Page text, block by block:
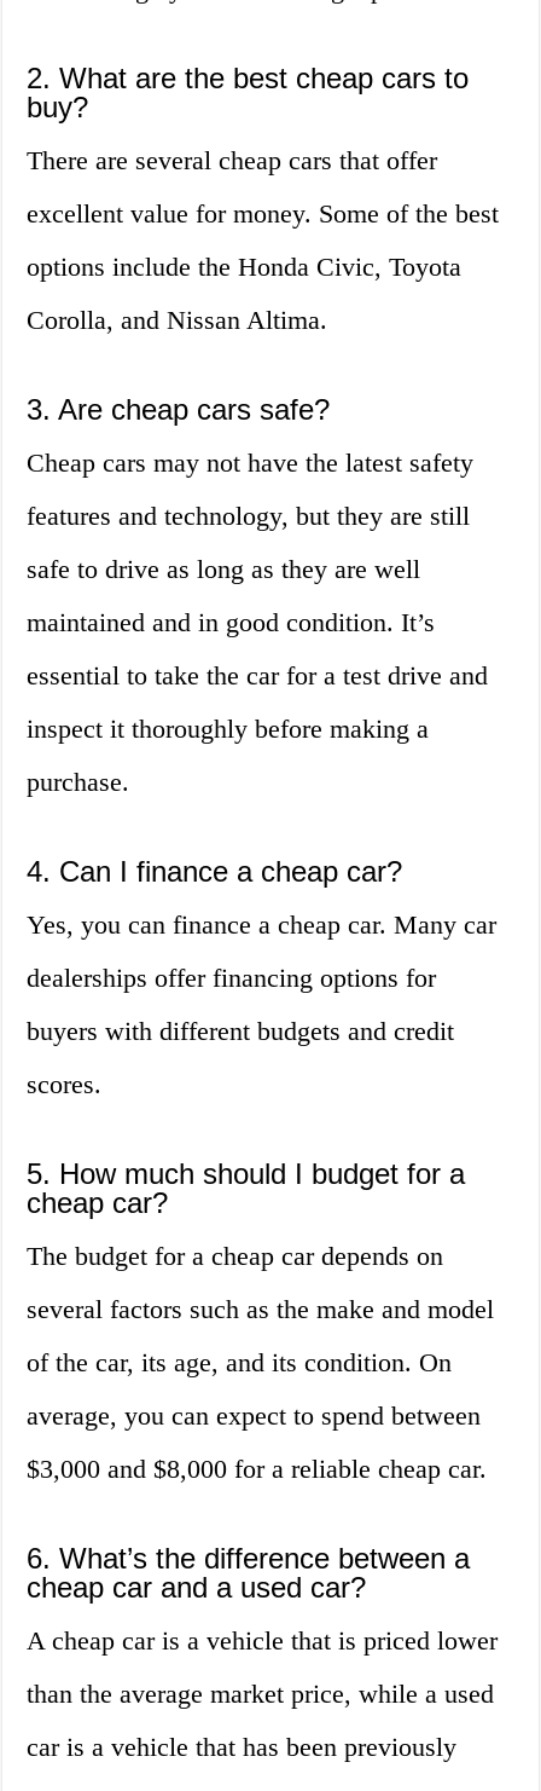
2. What are the best cheap cars to
buy?
There are several cheap cars that offer
excellent value for money. Some of the best
options include the Honda Civic, Toyota
Corolla, and Nissan Altima.
3. Are cheap cars safe?
Cheap cars may not have the latest safety
features and technology, but they are still
safe to drive as long as they are well
maintained and in good condition. It’s
essential to take the car for a test drive and
inspect it thoroughly before making a
purchase.
4. Can I finance a cheap car?
Yes, you can finance a cheap car. Many car
dealerships offer financing options for
buyers with different budgets and credit
scores.
5. How much should I budget for a
cheap car?
The budget for a cheap car depends on
several factors such as the make and model
of the car, its age, and its condition. On
average, you can expect to spend between
$3,000 and $8,000 for a reliable cheap car.
6. What’s the difference between a
cheap car and a used car?
A cheap car is a vehicle that is priced lower
than the average market price, while a used
car is a vehicle that has been previously